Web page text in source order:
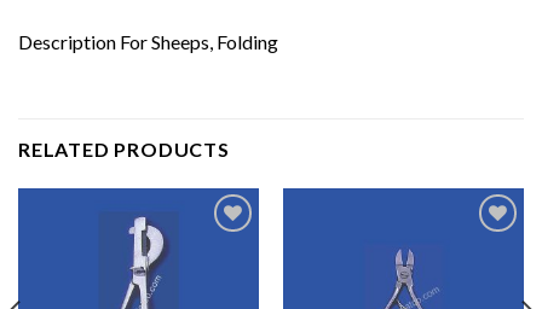
Description For Sheeps, Folding
RELATED PRODUCTS